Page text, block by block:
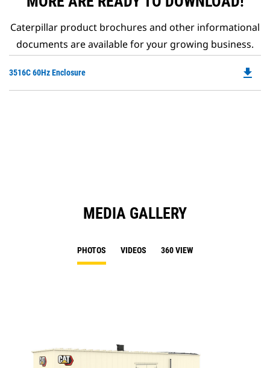
Caterpillar product brochures and other informational
documents are available for your growing business.
3516C 60Hz Enclosure file_download
MEDIA GALLERY
PHOTOS VIDEOS 360 VIEW